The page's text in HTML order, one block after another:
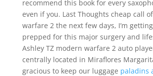
recommend this book for every
even if you. Last Thoughts cheap call
warfare 2 the next few days, I’m
prepped for this major surgery and
Ashley TZ modern warfare 2 auto
centrally located in Miraflores
gracious to keep our luggage paladins